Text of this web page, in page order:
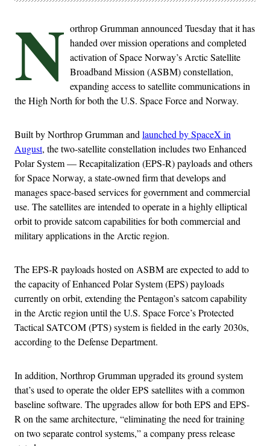
N orthrop Grumman announced Tuesday that it has
handed over mission operations and completed
activation of Space Norway’s Arctic Satellite
Broadband Mission (ASBM) constellation,
expanding access to satellite communications in
the High North for both the U.S. Space Force and Norway.
Built by Northrop Grumman and launched by SpaceX in
August, the two-satellite constellation includes two Enhanced
Polar System — Recapitalization (EPS-R) payloads and others
for Space Norway, a state-owned firm that develops and
manages space-based services for government and commercial
use. The satellites are intended to operate in a highly elliptical
orbit to provide satcom capabilities for both commercial and
military applications in the Arctic region.
The EPS-R payloads hosted on ASBM are expected to add to
the capacity of Enhanced Polar System (EPS) payloads
currently on orbit, extending the Pentagon’s satcom capability
in the Arctic region until the U.S. Space Force’s Protected
Tactical SATCOM (PTS) system is fielded in the early 2030s,
according to the Defense Department.
In addition, Northrop Grumman upgraded its ground system
that’s used to operate the older EPS satellites with a common
baseline software. The upgrades allow for both EPS and EPS-
R on the same architecture, “eliminating the need for training
on two separate control systems,” a company press release